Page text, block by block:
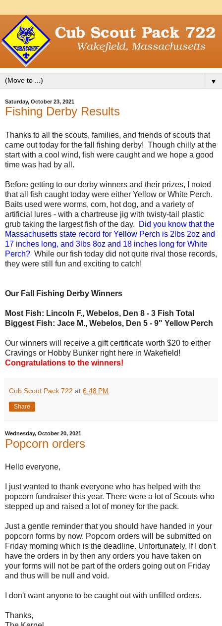
▼
Saturday, October 23, 2021
Fishing Derby Results
Thanks to all the scouts, families, and friends of scouts that
came out today for the fall fishing derby! Though chilly at the
start with a cool wind, fish were caught and we hope a good
time was had by all.
Before getting to our derby winners and their prizes, I noted
that all fish caught today were either Yellow or White Perch.
Baits used were worms, corn, hot dog, and a variety of
artificial lures - with a chartreuse jig with twisty-tail plastic
grub taking the largest fish of the day.
Did you know that the
Massachusetts state record for Yellow Perch is 2lbs 2oz and
17 inches long, and 3lbs 8oz and 18 inches long for White
Perch? While our fish today did not quite rival those records,
they were still fun and exciting to catch!
Our Fall Fishing Derby Winners
Most Fish: Lincoln F., Webelos, Den 8 - 3 Fish Total
Biggest Fish: Jace M., Webelos, Den 5 - 9" Yellow Perch
Our winners will receive a gift certificate worth $20 to either
Cravings or Hobby Bunker right here in Wakefield!
Congratulations to the winners!
Cub Scout Pack 722 at 6:48 PM
Share
Wednesday, October 20, 2021
Popcorn orders
Hello everyone,
I just wanted to thank everyone who has helped with the
popcorn fundraiser this year. There were a lot of Scouts who
stepped up and raised a lot of money for the pack.
Just a gentle reminder that you should have handed in your
popcorn forms by now. Popcorn orders will be submitted on
Friday morning which is the deadline. Unfortunately, If I don't
have the orders in by then any orders you have taken on
your forms will not be part of the orders going out on Friday
and thus will be null and void.
I don't want anyone to be caught out with unfilled orders.
Thanks,